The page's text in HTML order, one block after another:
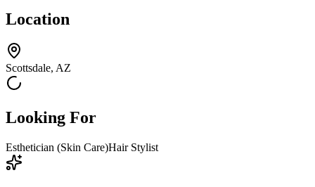
Location
Scottsdale, AZ
Looking For
Esthetician (Skin Care)Hair Stylist